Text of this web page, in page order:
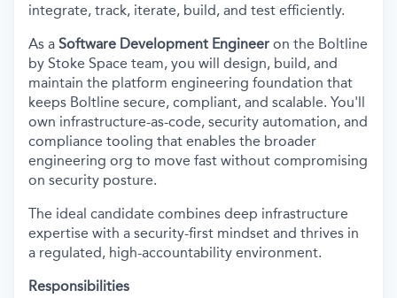
integrate, track, iterate, build, and test efficiently.
As a Software Development Engineer on the Boltline
by Stoke Space team, you will design, build, and
maintain the platform engineering foundation that
keeps Boltline secure, compliant, and scalable. You'll
own infrastructure-as-code, security automation, and
compliance tooling that enables the broader
engineering org to move fast without compromising
on security posture.
The ideal candidate combines deep infrastructure
expertise with a security-first mindset and thrives in
a regulated, high-accountability environment.
Responsibilities